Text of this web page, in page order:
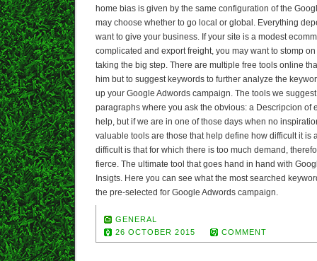
home bias is given by the same configuration of the
may choose whether to go local or global. Everything
want to give your business. If your site is a modest
complicated and export freight, you may want to stomp
taking the big step. There are multiple free tools online
him but to suggest keywords to further analyze the
up your Google Adwords campaign. The tools we
paragraphs where you ask the obvious: a Descripcion of
help, but if we are in one of those days when no
valuable tools are those that help define how difficult it is
difficult is that for which there is too much demand,
fierce. The ultimate tool that goes hand in hand with
Insigts. Here you can see what the most searched
the pre-selected for Google Adwords campaign.
GENERAL
26 OCTOBER 2015
COMMENT